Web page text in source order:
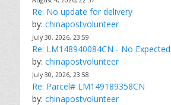
Re: No update for delivery
by: chinapostvolunteer
July 30, 2026, 23:59
Re: LM148940084CN - No
by: chinapostvolunteer
July 30, 2026, 23:58
Re: Parcel# LM149189358CN
by: chinapostvolunteer